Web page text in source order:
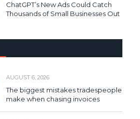
ChatGPT’s New Ads Could Catch
Thousands of Small Businesses Out
AUGUST 6, 2026
The biggest mistakes tradespeople
make when chasing invoices